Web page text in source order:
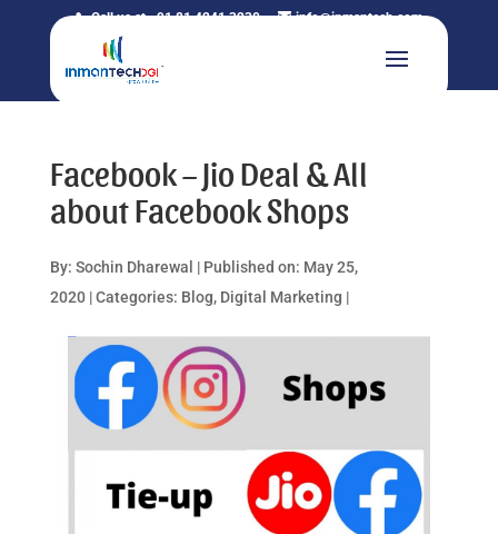
Call us at +91 81 4241 3230 info@inmantech.com
Facebook – Jio Deal & All
about Facebook Shops
By: Sochin Dharewal | Published on: May 25,
2020 | Categories: Blog, Digital Marketing |